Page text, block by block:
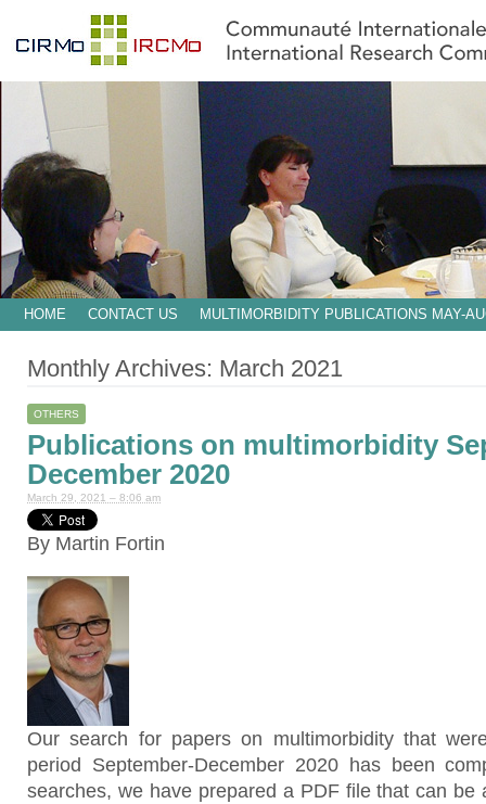
HOME CONTACT US MULTIMORBIDITY PUBLICATIONS MAY-
Monthly Archives: March 2021
OTHERS
Publications on multimorbidity
December 2020
March 29, 2021 – 8:06 am
By Martin Fortin
Our search for papers on multimorbidity that
period September-December 2020 has been
searches, we have prepared a PDF file that can be